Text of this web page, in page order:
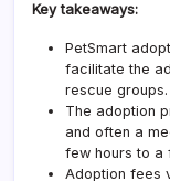
Key takeaways:
PetSmart
facilitate the
rescue groups.
The adoption
and often a
few hours to a
Adoption fees